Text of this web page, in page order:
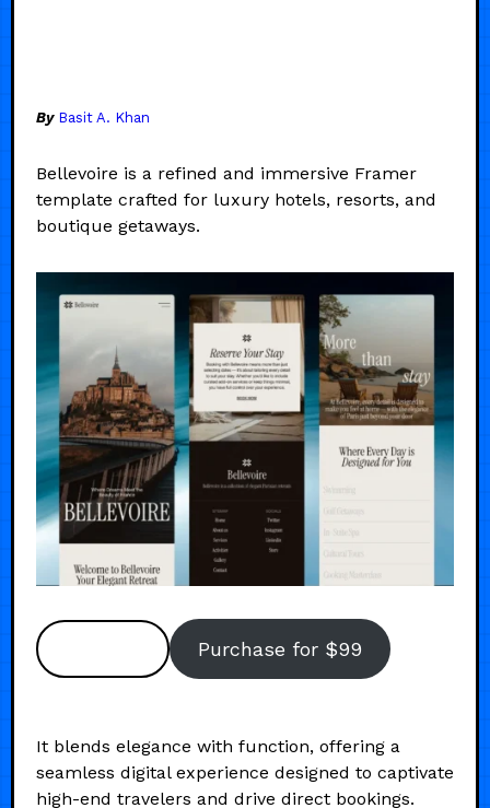
By Basit A. Khan
Bellevoire is a refined and immersive Framer
template crafted for luxury hotels, resorts, and
boutique getaways.
Purchase for $99
It blends elegance with function, offering a
seamless digital experience designed to captivate
high-end travelers and drive direct bookings.